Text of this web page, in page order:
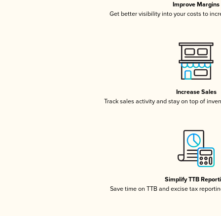
Improve Margins
Get better visibility into your costs to
Increase Sales
Track sales activity and stay on top of
Simplify TTB
Save time on TTB and excise tax